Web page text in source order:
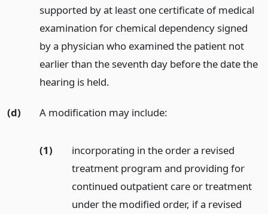
supported by at least one certificate of medical
examination for chemical dependency signed
by a physician who examined the patient not
earlier than the seventh day before the date the
hearing is held.
(d) A modification may include:
(1)
incorporating in the order a revised
treatment program and providing for
continued outpatient care or treatment
under the modified order, if a revised